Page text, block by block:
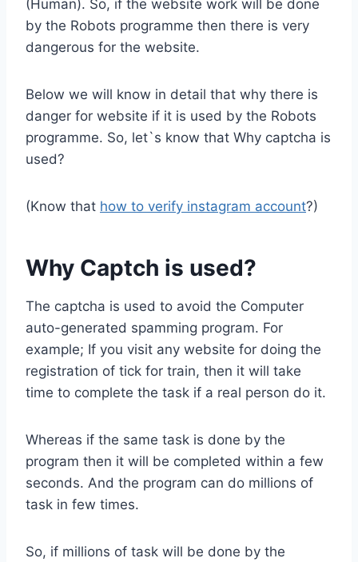
(Human). So, if the website work will be done
by the Robots programme then there is very
dangerous for the website.
Below we will know in detail that why there is
danger for website if it is used by the Robots
programme. So, let`s know that Why captcha is
used?
(Know that how to verify instagram account?)
Why Captch is used?
The captcha is used to avoid the Computer
auto-generated spamming program. For
example; If you visit any website for doing the
registration of tick for train, then it will take
time to complete the task if a real person do it.
Whereas if the same task is done by the
program then it will be completed within a few
seconds. And the program can do millions of
task in few times.
So, if millions of task will be done by the